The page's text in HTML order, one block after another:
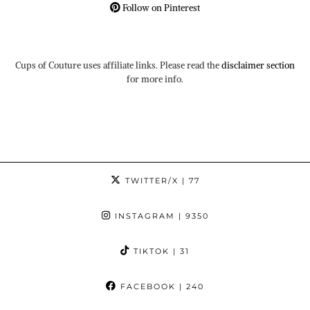
Follow on Pinterest
Cups of Couture uses affiliate links. Please read thedisclaimer section
for more info.
TWITTER/X | 77
INSTAGRAM | 9350
TIKTOK | 31
FACEBOOK | 240